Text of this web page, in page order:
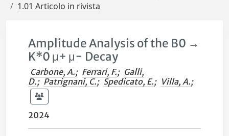
1.01 Articolo in rivista
Amplitude Analysis of the B0 →
K*0 μ+ μ− Decay
Carbone, A.; Ferrari, F.; Galli,
D.; Patrignani, C.; Spedicato, E.; Villa, A.;
2024